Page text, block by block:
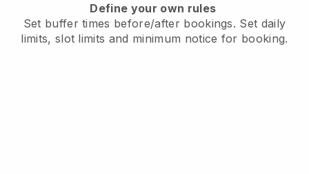
Define your own rules
Set buffer times before/after bookings. Set daily
limits, slot limits and minimum notice for booking.